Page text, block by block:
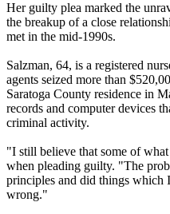
Her guilty plea marked the
the breakup of a close
met in the mid-1990s.
Salzman, 64, is a registered
agents seized more than
Saratoga County residence in
records and computer devices
criminal activity.
"I still believe that some of
when pleading guilty. "The
principles and did things which
wrong."